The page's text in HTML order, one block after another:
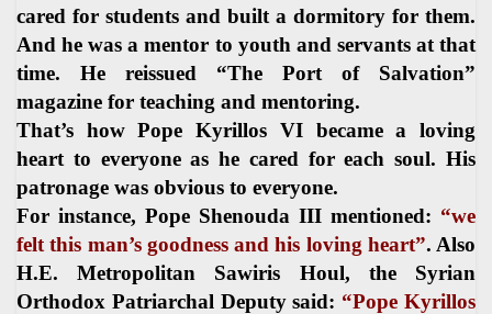
cared for students and built a dormitory for them.
And he was a mentor to youth and servants at that
time. He reissued “The Port of Salvation”
magazine for teaching and mentoring.
That’s how Pope Kyrillos VI became a loving
heart to everyone as he cared for each soul. His
patronage was obvious to everyone.
For instance, Pope Shenouda III mentioned: “we
felt this man’s goodness and his loving heart”. Also
H.E. Metropolitan Sawiris Houl, the Syrian
Orthodox Patriarchal Deputy said: “Pope Kyrillos